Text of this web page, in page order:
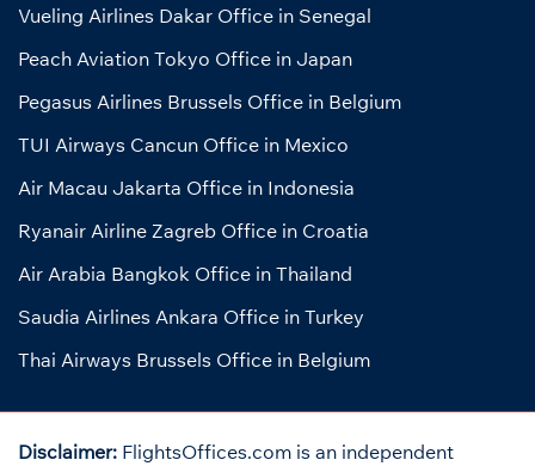
Vueling Airlines Dakar Office in Senegal
Peach Aviation Tokyo Office in Japan
Pegasus Airlines Brussels Office in Belgium
TUI Airways Cancun Office in Mexico
Air Macau Jakarta Office in Indonesia
Ryanair Airline Zagreb Office in Croatia
Air Arabia Bangkok Office in Thailand
Saudia Airlines Ankara Office in Turkey
Thai Airways Brussels Office in Belgium
Disclaimer: FlightsOffices.com is an independent